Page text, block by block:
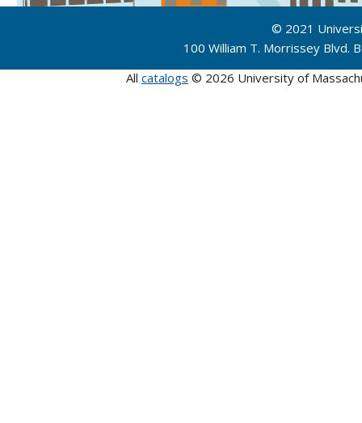
© 2021
100 William T. Morrissey
All catalogs © 2026 University of